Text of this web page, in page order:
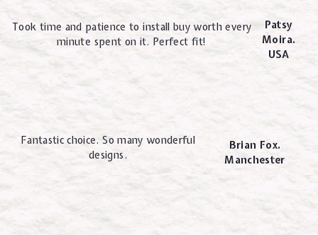
Took time and patience to install buy worth every
minute spent on it. Perfect fit!
Patsy
Moira.
USA
Fantastic choice. So many wonderful
designs.
Brian Fox.
Manchester